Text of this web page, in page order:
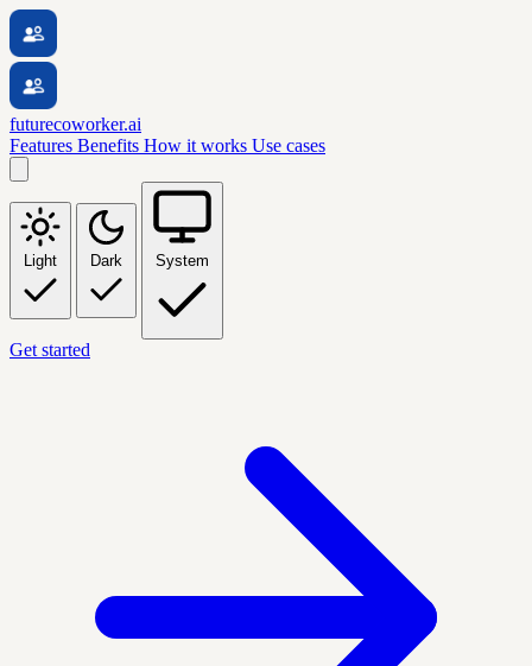
futurecoworker.ai
Features Benefits How it works Use cases
Light Dark System
Get started